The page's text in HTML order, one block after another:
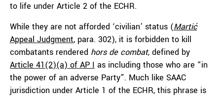
to life under Article 2 of the ECHR.
While they are not afforded ‘civilian’ status (Martić
Appeal Judgment, para. 302), it is forbidden to kill
combatants rendered hors de combat, defined by
Article 41(2)(a) of AP I as including those who are “in
the power of an adverse Party”. Much like SAAC
jurisdiction under Article 1 of the ECHR, this phrase is